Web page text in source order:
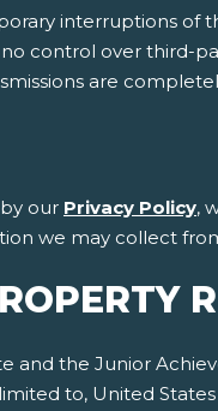
interruptions of
control over third-
are
our Privacy Policy,
we may collect
and the Junior
to, United